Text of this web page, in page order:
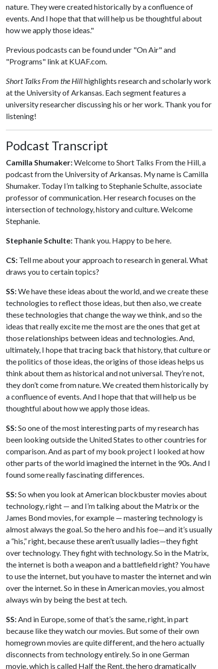
nature. They were created historically by a confluence of
events. And I hope that that will help us be thoughtful about
how we apply those ideas."
Previous podcasts can be found under "On Air" and
"Programs" link at KUAF.com.
Short Talks From the Hillhighlights research and scholarly work
at the University of Arkansas. Each segment features a
university researcher discussing his or her work. Thank you for
listening!
Podcast Transcript
Camilla Shumaker:Welcome to Short Talks From the Hill, a
podcast from the University of Arkansas. My name is Camilla
Shumaker. Today I’m talking to Stephanie Schulte, associate
professor of communication. Her research focuses on the
intersection of technology, history and culture. Welcome
Stephanie.
Stephanie Schulte: Thank you. Happy to be here.
CS: Tell me about your approach to research in general. What
draws you to certain topics?
SS:We have these ideas about the world, and we create these
technologies to reflect those ideas, but then also, we create
these technologies that change the way we think, and so the
ideas that really excite me the most are the ones that get at
those relationships between ideas and technologies. And,
ultimately, I hope that tracing back that history, that culture or
the politics of those ideas, the origins of those ideas helps us
think about them as historical and not universal. They’re not,
they don’t come from nature. We created them historically by
a confluence of events. And I hope that that will help us be
thoughtful about how we apply those ideas.
SS:So one of the most interesting parts of my research has
been looking outside the United States to other countries for
comparison. And as part of my book project I looked at how
other parts of the world imagined the internet in the 90s. And I
found some really fascinating differences.
SS:So when you look at American blockbuster movies about
technology, right — and I’m talking about the Matrix or the
James Bond movies, for example — mastering technology is
almost always the goal. So the hero and his foe—and it’s usually
a “his,” right, because these aren’t usually ladies—they fight
over technology. They fight with technology. So in the Matrix,
the internet is both a weapon and a battlefield right? You have
to use the internet, but you have to master the internet and win
over the internet. So in these in American movies, you almost
always win by being the best at tech.
SS:And in Europe, some of that’s the same, right, in part
because like they watch our movies. But some of their own
homegrown movies are quite different, and the hero actually
disconnects from technology entirely. So in one German
movie, which is called Half the Rent, the hero dramatically